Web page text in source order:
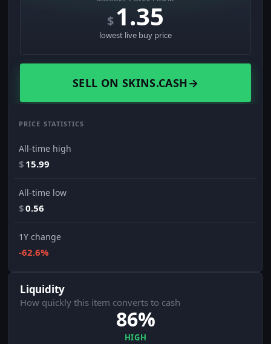
$1.35
lowest live buy price
SELL ON SKINS.CASH→
PRICE STATISTICS
All-time high
$ 15.99
All-time low
$0.56
1Y change
-62.6%
Liquidity
How quickly this item converts to cash
86%
HIGH